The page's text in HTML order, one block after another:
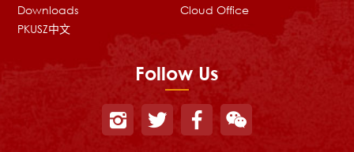
Downloads
PKUSZ中文
Cloud Office
Follow Us